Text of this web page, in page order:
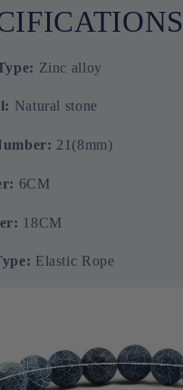
Zinc alloy
Natural stone
21(8mm)
6CM
18CM
Elastic Rope